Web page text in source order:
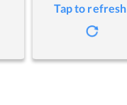
Tap to refresh